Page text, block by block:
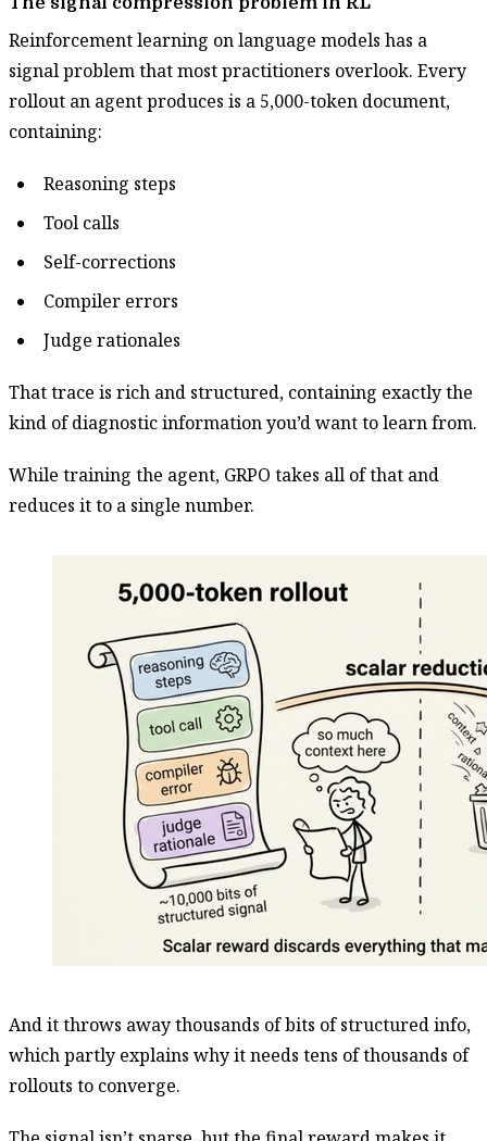
Reinforcement learning on language models has a
signal problem that most practitioners overlook. Every
rollout an agent produces is a 5,000-token document,
containing:
Reasoning steps
Tool calls
Self-corrections
Compiler errors
Judge rationales
That trace is rich and structured, containing exactly the
kind of diagnostic information you’d want to learn from.
While training the agent, GRPO takes all of that and
reduces it to a single number.
And it throws away thousands of bits of structured info,
which partly explains why it needs tens of thousands of
rollouts to converge.